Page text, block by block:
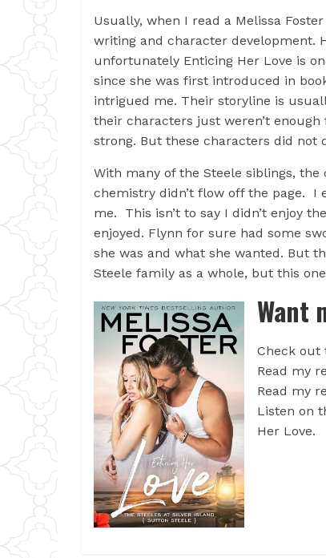
Usually, when I read a Melissa
writing and character development.
unfortunately Enticing Her Love is
since she was first introduced in
intrigued me. Their storyline is
their characters just weren’t
strong. But these characters did not
With many of the Steele siblings,
chemistry didn’t flow off the page. I
me. This isn’t to say I didn’t enjoy
enjoyed. Flynn for sure had some
she was and what she wanted. But
Steele family as a whole, but this
Want
Check out
Read my
Read my
Listen on
Her Love.